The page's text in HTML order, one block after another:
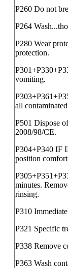
P260 Do not
P264
P280 Wear
protection.
vomiting.
all
P501 Dispose
2008/98/CE.
P304+P340 IF
position
minutes.
rinsing.
P310
P321 Specific
P338 Remove
P363 Wash